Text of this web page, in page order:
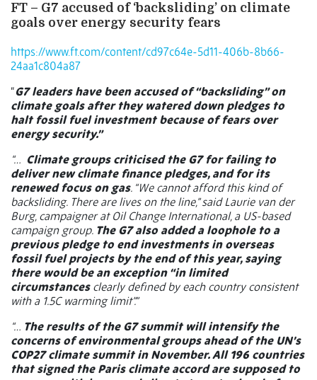
FT – G7 accused of ‘backsliding’ on climate
goals over energy security fears
https://www.ft.com/content/cd97c64e-5d11-406b-8b66-
24aa1c804a87
“G7 leaders have been accused of “backsliding” on
climate goals after they watered down pledges to
halt fossil fuel investment because of fears over
energy security.”
“… Climate groups criticised the G7 for failing to
deliver new climate finance pledges, and for its
renewed focus on gas. “We cannot afford this kind of
backsliding. There are lives on the line,” said Laurie van der
Burg, campaigner at Oil Change International, a US-based
campaign group. The G7 also added a loophole to a
previous pledge to end investments in overseas
fossil fuel projects by the end of this year, saying
there would be an exception “in limited
circumstancesclearly defined by each country consistent
with a 1.5C warming limit”.”
“… The results of the G7 summit will intensify the
concerns of environmental groups ahead of the UN’s
COP27 climate summit in November. All 196 countries
that signed the Paris climate accord are supposed to